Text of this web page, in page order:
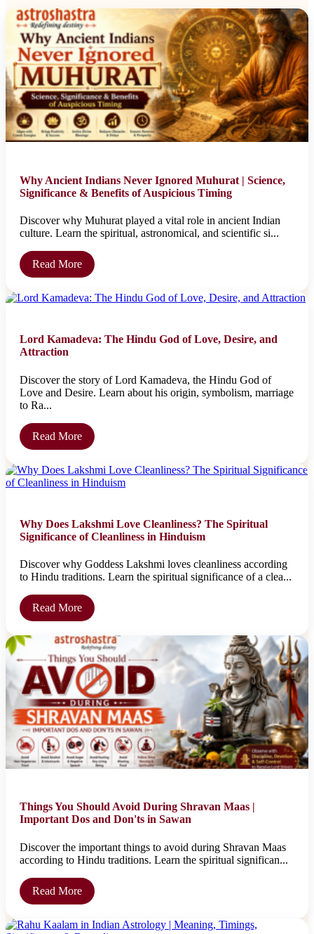
Why Ancient Indians Never Ignored Muhurat | Science,
Significance & Benefits of Auspicious Timing
Discover why Muhurat played a vital role in ancient Indian
culture. Learn the spiritual, astronomical, and scientific si...
Read More
Lord Kamadeva: The Hindu God of Love, Desire, and
Attraction
Discover the story of Lord Kamadeva, the Hindu God of
Love and Desire. Learn about his origin, symbolism, marriage
to Ra...
Read More
Why Does Lakshmi Love Cleanliness? The Spiritual
Significance of Cleanliness in Hinduism
Discover why Goddess Lakshmi loves cleanliness according
to Hindu traditions. Learn the spiritual significance of a clea...
Read More
Things You Should Avoid During Shravan Maas |
Important Dos and Don'ts in Sawan
Discover the important things to avoid during Shravan Maas
according to Hindu traditions. Learn the spiritual significan...
Read More